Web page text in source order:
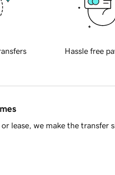
Hassle free
lease, we make the transfer